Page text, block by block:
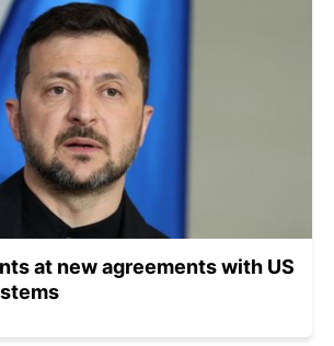
at new agreements with US